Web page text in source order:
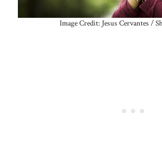
Image Credit: Jesus Cervantes /